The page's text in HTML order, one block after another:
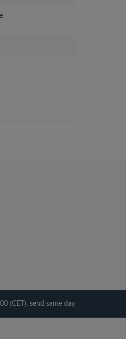
(CET), send same day